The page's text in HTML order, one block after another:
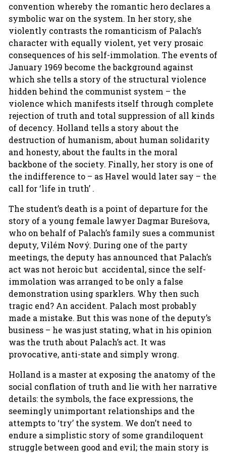
convention whereby the romantic hero declares a
symbolic war on the system. In her story, she
violently contrasts the romanticism of Palach’s
character with equally violent, yet very prosaic
consequences of his self-immolation. The events of
January 1969 become the background against
which she tells a story of the structural violence
hidden behind the communist system – the
violence which manifests itself through complete
rejection of truth and total suppression of all kinds
of decency. Holland tells a story about the
destruction of humanism, about human solidarity
and honesty, about the faults in the moral
backbone of the society. Finally, her story is one of
the indifference to – as Havel would later say – the
call for ‘life in truth’ .
The student’s death is a point of departure for the
story of a young female lawyer Dagmar Burešova,
who on behalf of Palach’s family sues a communist
deputy, Vilém Nový. During one of the party
meetings, the deputy has announced that Palach’s
act was not heroic but accidental, since the self-
immolation was arranged to be only a false
demonstration using sparklers. Why then such
tragic end? An accident. Palach most probably
made a mistake. But this was none of the deputy’s
business – he was just stating, what in his opinion
was the truth about Palach’s act. It was
provocative, anti-state and simply wrong.
Holland is a master at exposing the anatomy of the
social conflation of truth and lie with her narrative
details: the symbols, the face expressions, the
seemingly unimportant relationships and the
attempts to ‘try’ the system. We don’t need to
endure a simplistic story of some grandiloquent
struggle between good and evil; the main story is